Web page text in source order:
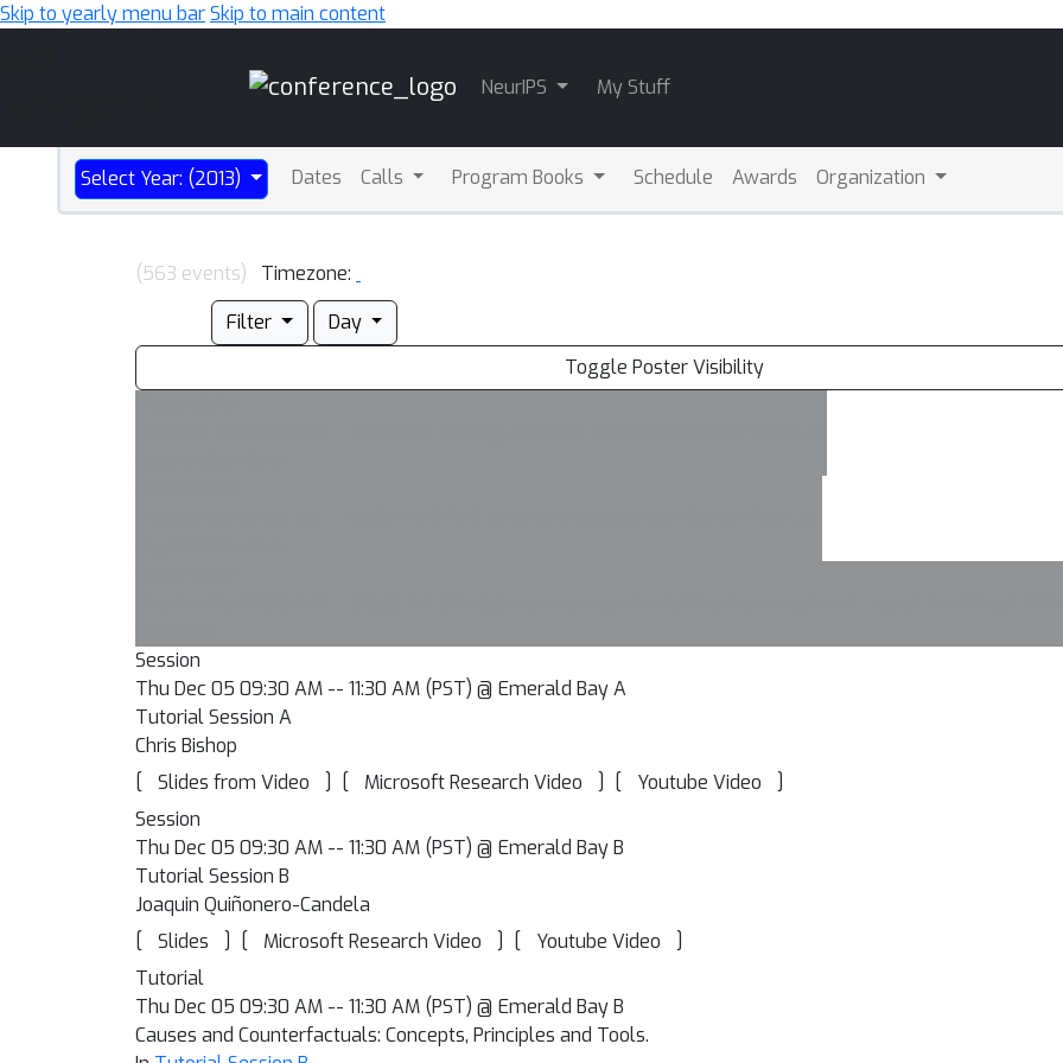
Skip to yearly menu barSkip to main content
NeurIPS My Stuff
Select Year: (2013) Dates Calls Program Books Schedule Awards Organization
(563 events)
Timezone:
Filter
Day
Toggle Poster Visibility
Session
Thu Dec 05 09:30 AM -- 11:30 AM (PST) @ Emerald Bay A
Tutorial Session A
Chris Bishop
[
Slides from Video ] [ Microsoft Research Video ] [ Youtube Video
]
Session
Thu Dec 05 09:30 AM -- 11:30 AM (PST) @ Emerald Bay B
Tutorial Session B
Joaquin Quiñonero-Candela
[
Slides ] [ Microsoft Research Video ] [ Youtube Video
]
Tutorial
Thu Dec 05 09:30 AM -- 11:30 AM (PST) @ Emerald Bay B
Causes and Counterfactuals: Concepts, Principles and Tools.